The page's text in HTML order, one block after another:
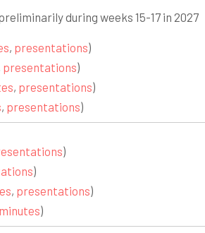
during weeks 15-17 in 2027
, presentations)
presentations)
, presentations)
, presentations)
)
)
, presentations)
minutes)